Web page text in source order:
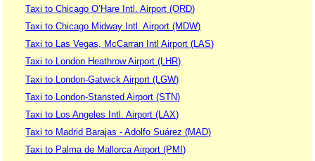
Taxi to Chicago O’Hare Intl. Airport (ORD)
Taxi to Chicago Midway Intl. Airport (MDW)
Taxi to Las Vegas, McCarran Intl Airport (LAS)
Taxi to London Heathrow Airport (LHR)
Taxi to London-Gatwick Airport (LGW)
Taxi to London-Stansted Airport (STN)
Taxi to Los Angeles Intl. Airport (LAX)
Taxi to Madrid Barajas - Adolfo Suárez (MAD)
Taxi to Palma de Mallorca Airport (PMI)